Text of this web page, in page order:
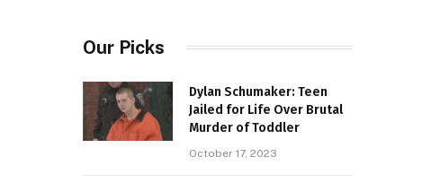
Our Picks
Dylan Schumaker: Teen
Jailed for Life Over Brutal
Murder of Toddler
October 17, 2023